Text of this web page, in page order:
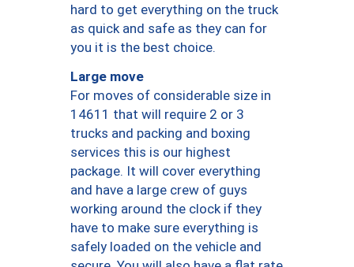
hard to get everything on the truck
as quick and safe as they can for
you it is the best choice.
Large move
For moves of considerable size in
14611 that will require 2 or 3
trucks and packing and boxing
services this is our highest
package. It will cover everything
and have a large crew of guys
working around the clock if they
have to make sure everything is
safely loaded on the vehicle and